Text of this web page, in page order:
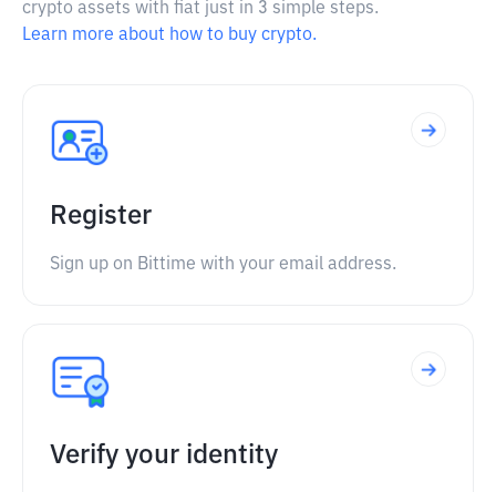
crypto assets with fiat just in 3 simple steps.
Learn more about how to buy crypto.
Register
Sign up on Bittime with your email address.
Verify your identity